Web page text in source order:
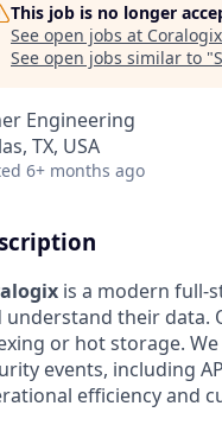
This job is no longer
See open jobs at Coralogix
See open jobs similar to "
Engineering
TX, USA
6+ months ago
is a modern full-
understand their data.
or hot storage.
events, including
efficiency and